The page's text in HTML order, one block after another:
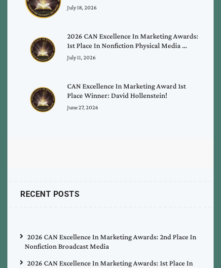
July 18, 2026
2026 CAN Excellence In Marketing Awards:
1st Place In Nonfiction Physical Media …
July 11, 2026
CAN Excellence In Marketing Award 1st
Place Winner: David Hollenstein!
June 27, 2026
RECENT POSTS
2026 CAN Excellence In Marketing Awards: 2nd Place In
Nonfiction Broadcast Media
2026 CAN Excellence In Marketing Awards: 1st Place In